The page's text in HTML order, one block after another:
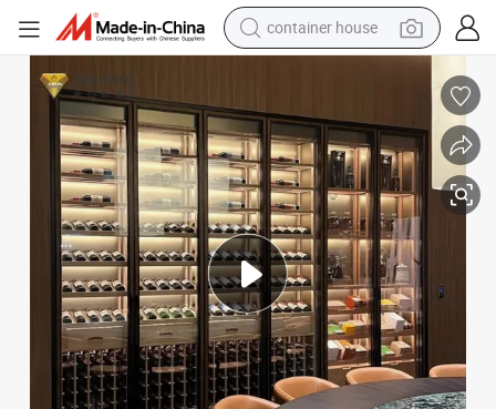
basketball shoe
running shoe
powder
alloy wheel
farm tractor
container house